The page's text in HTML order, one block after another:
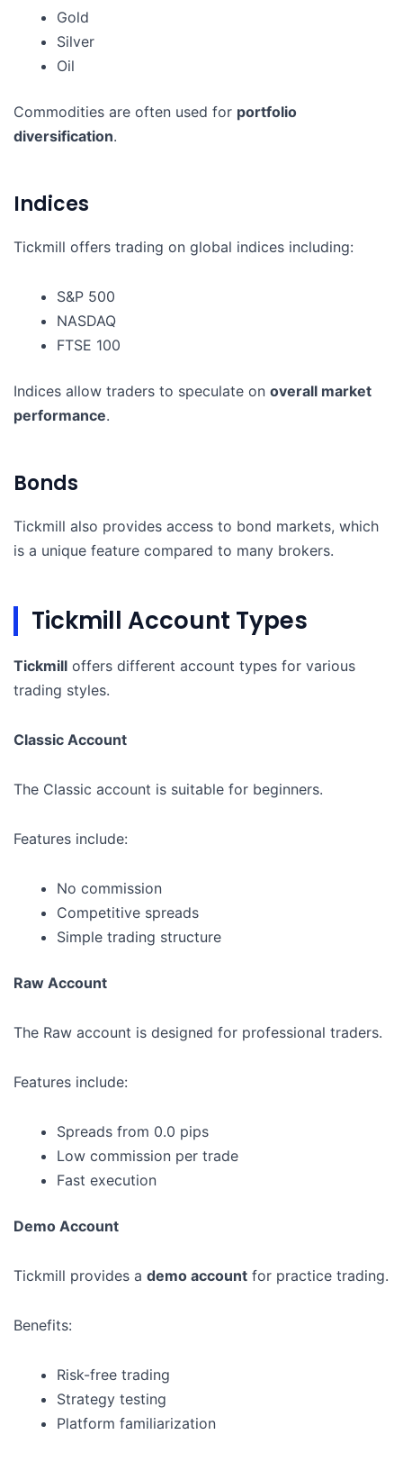
Gold
Silver
Oil
Commodities are often used for portfolio
diversification.
Indices
Tickmill offers trading on global indices including:
S&P 500
NASDAQ
FTSE 100
Indices allow traders to speculate on overall market
performance.
Bonds
Tickmill also provides access to bond markets, which
is a unique feature compared to many brokers.
Tickmill Account Types
Tickmill offers different account types for various
trading styles.
Classic Account
The Classic account is suitable for beginners.
Features include:
No commission
Competitive spreads
Simple trading structure
Raw Account
The Raw account is designed for professional traders.
Features include:
Spreads from 0.0 pips
Low commission per trade
Fast execution
Demo Account
Tickmill provides a demo account for practice trading.
Benefits:
Risk-free trading
Strategy testing
Platform familiarization